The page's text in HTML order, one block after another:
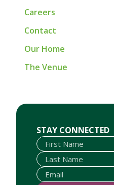
Careers
Contact
Our Home
The Venue
STAY CONNECTED
First Name
Last Name
Email